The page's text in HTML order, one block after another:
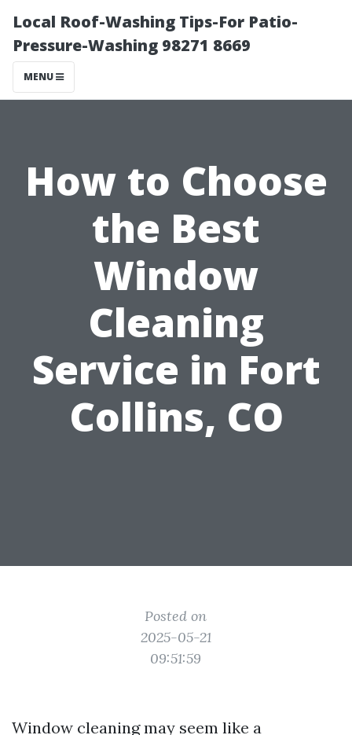
Local Roof-Washing Tips-For Patio-
Pressure-Washing 98271 8669
MENU
How to Choose
the Best
Window
Cleaning
Service in Fort
Collins, CO
Posted on
2025-05-21
09:51:59
Window cleaning may seem like a